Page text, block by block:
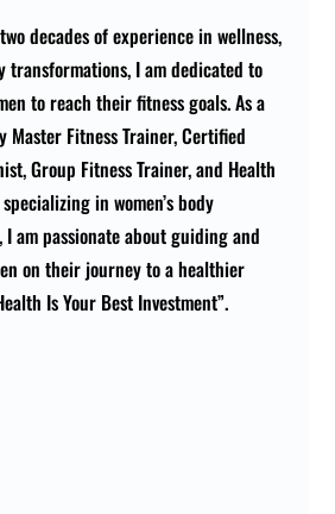
decades of experience in wellness,
transformations, I am dedicated to
to reach their fitness goals. As a
Master Fitness Trainer, Certified
Group Fitness Trainer, and Health
in women’s body
am passionate about guiding and
on their journey to a healthier
Is Your Best Investment”.